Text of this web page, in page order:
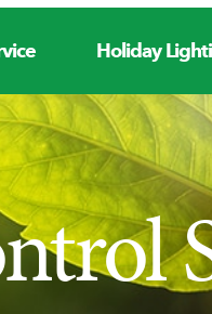
Holiday